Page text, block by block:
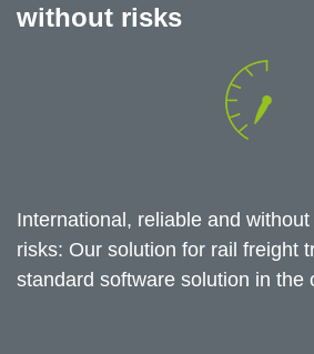
without risks
International, reliable and
risks: Our solution for rail freight
standard software solution in the